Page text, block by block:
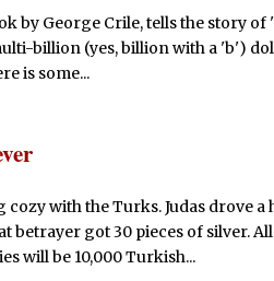
by George Crile, tells the story
billion (yes, billion with a 'b')
is some...
with the Turks. Judas drove
betrayer got 30 pieces of silver.
will be 10,000 Turkish...